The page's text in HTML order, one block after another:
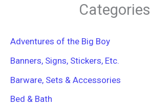
o
:
Categories
Adventures of the Big Boy
Banners, Signs, Stickers, Etc.
Barware, Sets & Accessories
Bed & Bath